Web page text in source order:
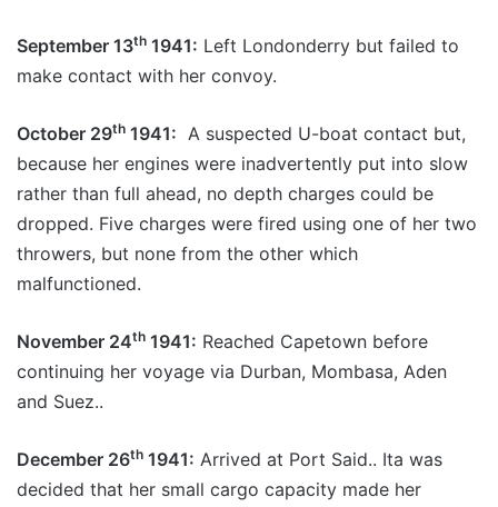
September 13th 1941: Left Londonderry but failed to
make contact with her convoy.
October 29th 1941: A suspected U-boat contact but,
because her engines were inadvertently put into slow
rather than full ahead, no depth charges could be
dropped. Five charges were fired using one of her two
throwers, but none from the other which
malfunctioned.
November 24th 1941: Reached Capetown before
continuing her voyage via Durban, Mombasa, Aden
and Suez..
December 26th 1941: Arrived at Port Said.. Ita was
decided that her small cargo capacity made her